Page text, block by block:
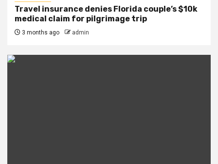
Travel insurance denies Florida couple’s $10k
medical claim for pilgrimage trip
3 months ago admin